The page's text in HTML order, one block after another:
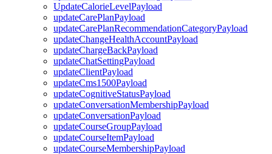
UpdateCalorieLevelPayload
updateCarePlanPayload
updateCarePlanRecommendationCategoryPayload
updateChangeHealthAccountPayload
updateChargeBackPayload
updateChatSettingPayload
updateClientPayload
updateCms1500Payload
updateCognitiveStatusPayload
updateConversationMembershipPayload
updateConversationPayload
updateCourseGroupPayload
updateCourseItemPayload
updateCourseMembershipPayload